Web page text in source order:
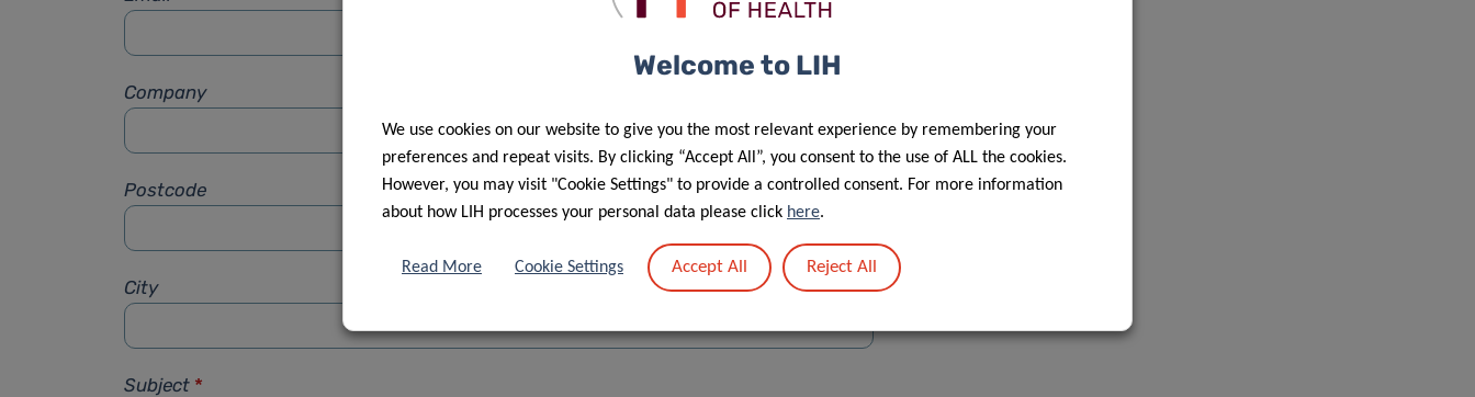
Company
Postcode Street
City
Subject *
Welcome to LIH
We use cookies on our website to give you the most relevant experience by remembering your
preferences and repeat visits. By clicking “Accept All”, you consent to the use of ALL the cookies.
However, you may visit "Cookie Settings" to provide a controlled consent. For more information
about how LIH processes your personal data please click here.
Read More Cookie Settings Accept All Reject All